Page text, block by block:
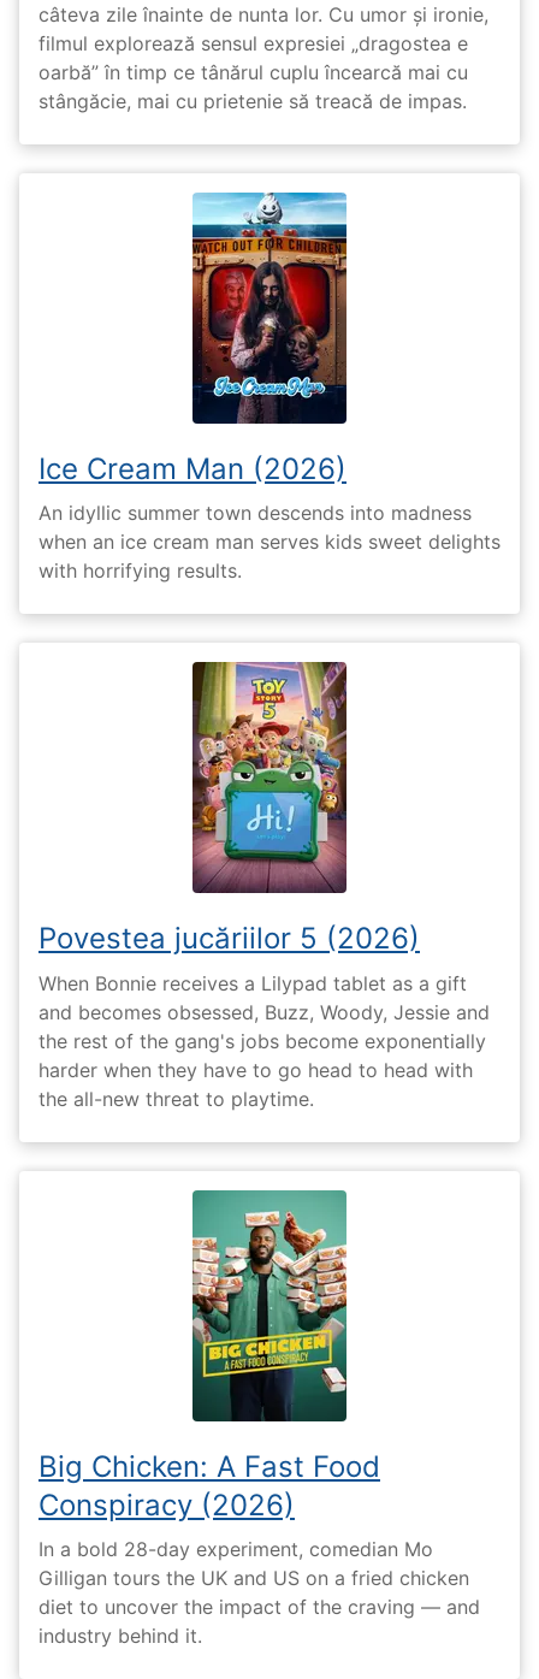
câteva zile înainte de nunta lor. Cu umor și ironie,
filmul explorează sensul expresiei „dragostea e
oarbă” în timp ce tânărul cuplu încearcă mai cu
stângăcie, mai cu prietenie să treacă de impas.
Ice Cream Man (2026)
An idyllic summer town descends into madness
when an ice cream man serves kids sweet delights
with horrifying results.
Povestea jucăriilor 5 (2026)
When Bonnie receives a Lilypad tablet as a gift
and becomes obsessed, Buzz, Woody, Jessie and
the rest of the gang's jobs become exponentially
harder when they have to go head to head with
the all-new threat to playtime.
Big Chicken: A Fast Food
Conspiracy (2026)
In a bold 28-day experiment, comedian Mo
Gilligan tours the UK and US on a fried chicken
diet to uncover the impact of the craving — and
industry behind it.